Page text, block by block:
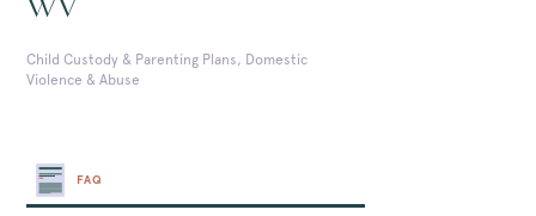
Child Custody & Parenting Plans, Domestic
Violence & Abuse
FAQ